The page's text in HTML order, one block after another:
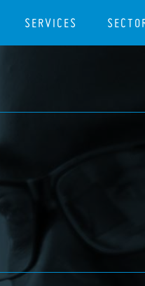
SERVICES